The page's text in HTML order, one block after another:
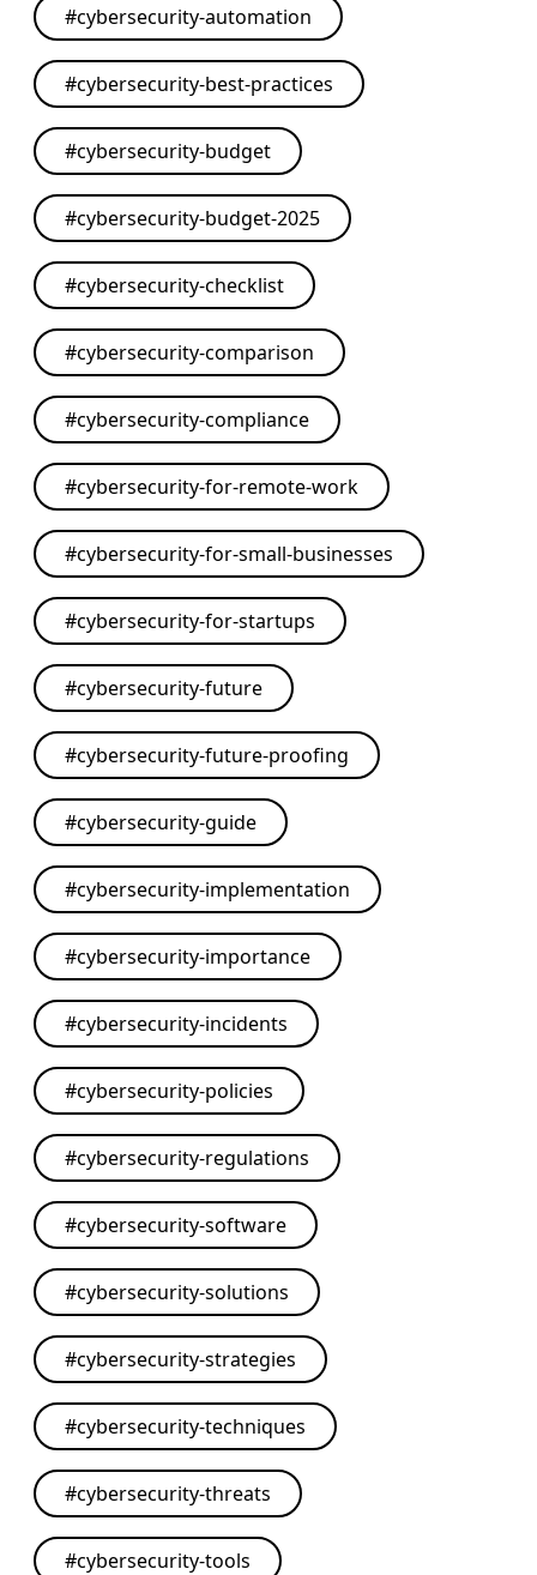
#cybersecurity-automation
#cybersecurity-best-practices
#cybersecurity-budget
#cybersecurity-budget-2025
#cybersecurity-checklist
#cybersecurity-comparison
#cybersecurity-compliance
#cybersecurity-for-remote-work
#cybersecurity-for-small-businesses
#cybersecurity-for-startups
#cybersecurity-future
#cybersecurity-future-proofing
#cybersecurity-guide
#cybersecurity-implementation
#cybersecurity-importance
#cybersecurity-incidents
#cybersecurity-policies
#cybersecurity-regulations
#cybersecurity-software
#cybersecurity-solutions
#cybersecurity-strategies
#cybersecurity-techniques
#cybersecurity-threats
#cybersecurity-tools